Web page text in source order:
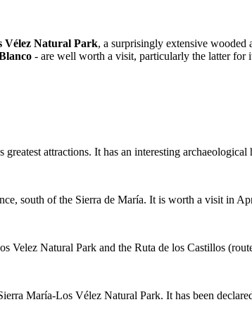
Vélez Natural Park, a surprisingly extensive wooded
- are well worth a visit, particularly the latter for
attractions. It has an interesting
south of the Sierra de María. It is worth a visit in
Natural Park and the Ruta de los Castillos
María-Los Vélez Natural Park. It has been